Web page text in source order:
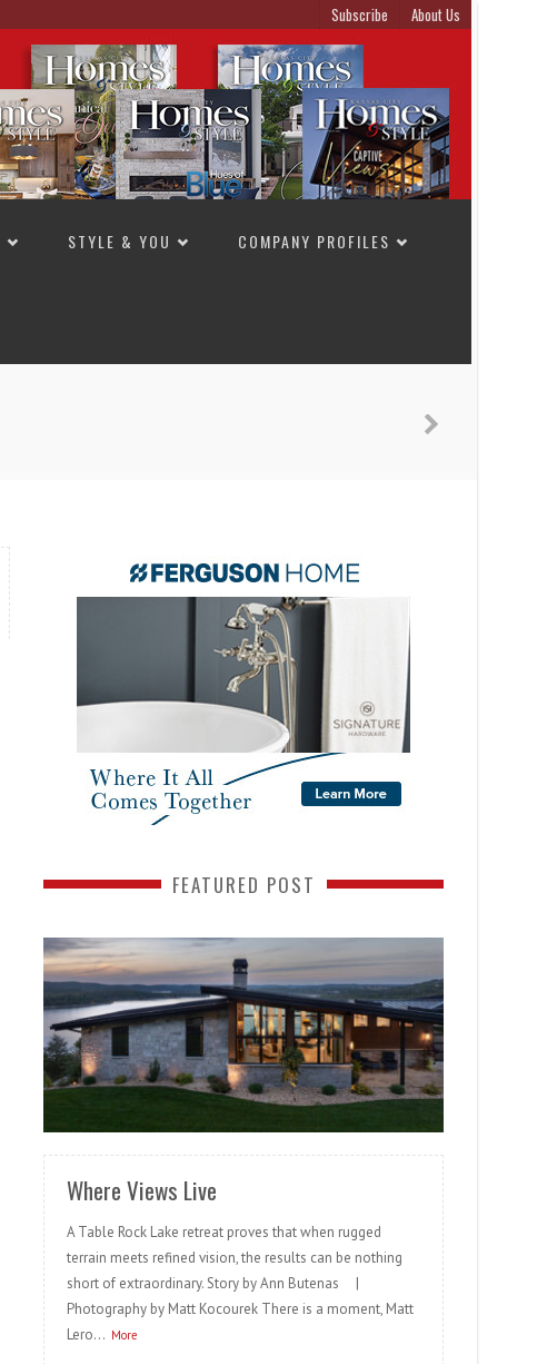
Subscribe About Us
STYLE & YOU COMPANY PROFILES
FEATURED POST
READ MORE
Where Views Live
A Table Rock Lake retreat proves that when rugged
terrain meets refined vision, the results can be nothing
short of extraordinary. Story by Ann Butenas |
Photography by Matt Kocourek There is a moment, Matt
Lero... More